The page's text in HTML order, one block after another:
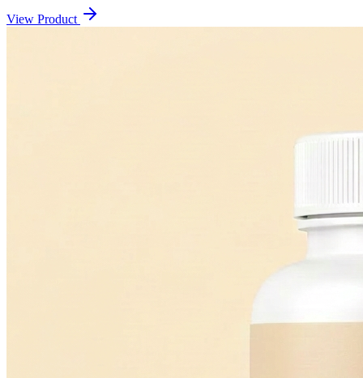
View Product